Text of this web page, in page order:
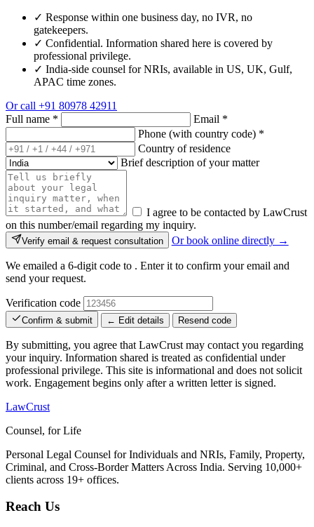
✓ Response within one business day, no IVR, no
gatekeepers.
✓ Confidential. Information shared here is covered by
professional privilege.
✓ India-side counsel for NRIs, available in US, UK, Gulf,
APAC time zones.
Or call +91 80978 42911
Full name * Email *
Phone (with country code) *
Country of residence
Brief description of your matter
I agree to be contacted by LawCrust
on this number/email regarding my inquiry.
Verify email & request consultation Or book online directly →
We emailed a 6-digit code to . Enter it to confirm your email and
send your request.
Verification code
Confirm & submit ← Edit details Resend code
By submitting, you agree that LawCrust may contact you regarding
your inquiry. Information shared is treated as confidential under
professional privilege. This site is informational and does not solicit
work. Engagement begins only after a written letter is signed.
LawCrust
Counsel, for Life
Personal Legal Counsel for Individuals and NRIs, Family, Property,
Criminal, and Cross-Border Matters Across India. Serving 10,000+
clients across 19+ offices.
Reach Us